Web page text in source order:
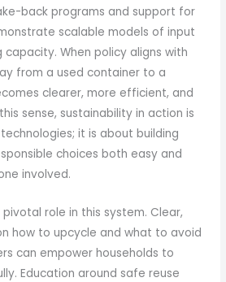
back programs and support for
scalable models of input
capacity. When policy aligns with
from a used container to a
clearer, more efficient, and
sense, sustainability in action is
it is about building
choices both easy and
involved.
role in this system. Clear,
how to upcycle and what to avoid
can empower households to
Education around safe reuse